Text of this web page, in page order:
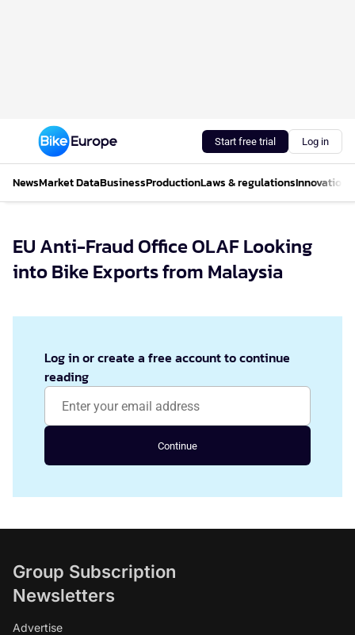
Start free trial Log in
NewsMarket DataBusinessProductionLaws & regulationsInnovations
EU Anti-Fraud Office OLAF Looking
into Bike Exports from Malaysia
Log in or create a free account to continue
reading
Continue
Group Subscription
Newsletters
Advertise